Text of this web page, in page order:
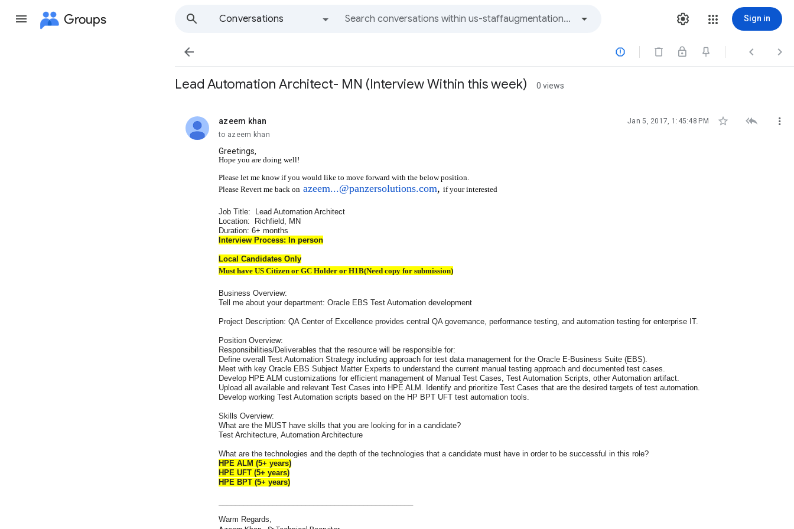
Groups
Conversations
Sign in
   
Lead Automation Architect- MN (Interview Within this week) 0 views
azeem khan
unread, Jan 5, 2017, 1:45:48 PM   
to azeem khan
Greetings,
Hope you are doing well!
Please let me know if you would like to move forward with the below position.
Please Revert me back on azeem...@panzersolutions.com, if your interested
Job Title: Lead Automation Architect
Location: Richfield, MN
Duration: 6+ months
Interview Process: In person
Local Candidates Only
Must have US Citizen or GC Holder or H1B(Need copy for submission)
Business Overview:
Tell me about your department: Oracle EBS Test Automation development
Project Description: QA Center of Excellence provides central QA governance, performance testing, and automation testing for enterprise IT.
Position Overview:
Responsibilities/Deliverables that the resource will be responsible for:
Define overall Test Automation Strategy including approach for test data management for the Oracle E-Business Suite (EBS).
Meet with key Oracle EBS Subject Matter Experts to understand the current manual testing approach and documented test cases.
Develop HPE ALM customizations for efficient management of Manual Test Cases, Test Automation Scripts, other Automation artifact.
Upload all available and relevant Test Cases into HPE ALM. Identify and prioritize Test Cases that are the desired targets of test automation.
Develop working Test Automation scripts based on the HP BPT UFT test automation tools.
Skills Overview:
What are the MUST have skills that you are looking for in a candidate?
Test Architecture, Automation Architecture
What are the technologies and the depth of the technologies that a candidate must have in order to be successful in this role?
HPE ALM (5+ years)
HPE UFT (5+ years)
HPE BPT (5+ years)
Warm Regards,